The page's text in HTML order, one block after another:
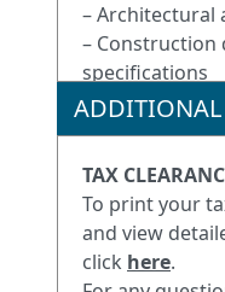
– Architectural
– Construction
specifications
– Engineering
– Municipal
– Insurance
– Professional
– Legal fees
– Accounting
TAX
To print your
and view
click here.